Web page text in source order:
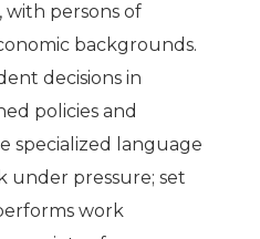
with persons of
backgrounds.
decisions in
policies and
specialized language
under pressure; set
work